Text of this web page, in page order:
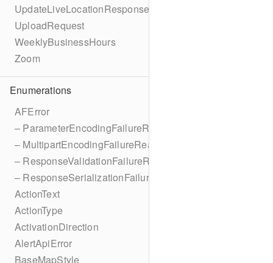
UpdateLiveLocationResponse
UploadRequest
WeeklyBusinessHours
Zoom
Enumerations
AFError
– ParameterEncodingFailureReason
– MultipartEncodingFailureReason
– ResponseValidationFailureReason
– ResponseSerializationFailureReason
ActionText
ActionType
ActivationDirection
AlertApiError
BaseMapStyle